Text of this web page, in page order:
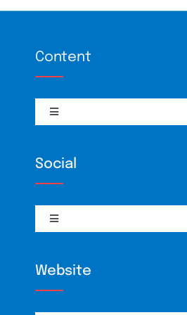
Content
Toggle
Navigation
Social
Toggle
Navigation
Website